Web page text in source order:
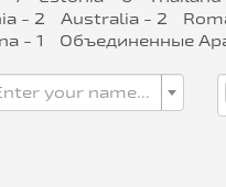
- 2 Australia - 2
- 1 Объединенные
your name...